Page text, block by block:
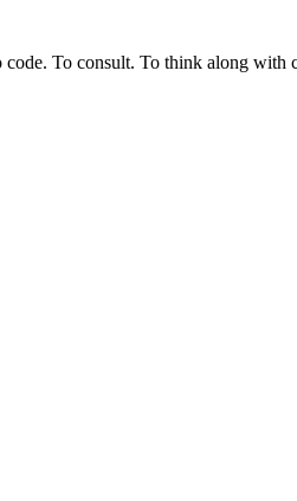
To consult. To think along with